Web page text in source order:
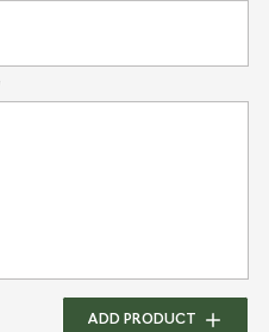
ADD PRODUCT